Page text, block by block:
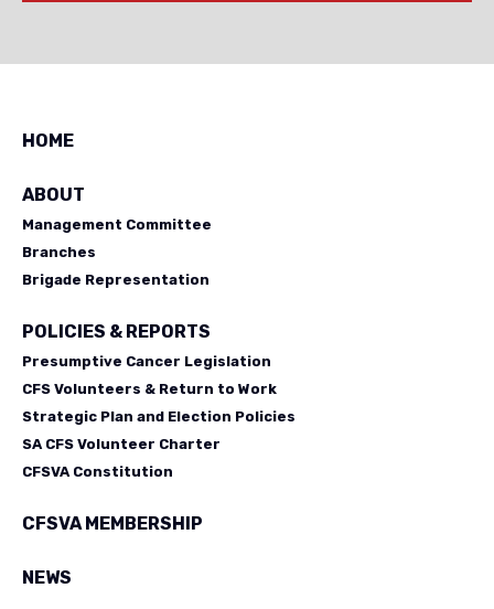
HOME
ABOUT
Management Committee
Branches
Brigade Representation
POLICIES & REPORTS
Presumptive Cancer Legislation
CFS Volunteers & Return to Work
Strategic Plan and Election Policies
SA CFS Volunteer Charter
CFSVA Constitution
CFSVA MEMBERSHIP
NEWS